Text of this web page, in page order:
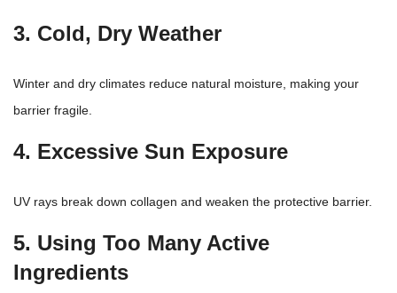
3. Cold, Dry Weather
Winter and dry climates reduce natural moisture, making your
barrier fragile.
4. Excessive Sun Exposure
UV rays break down collagen and weaken the protective barrier.
5. Using Too Many Active
Ingredients